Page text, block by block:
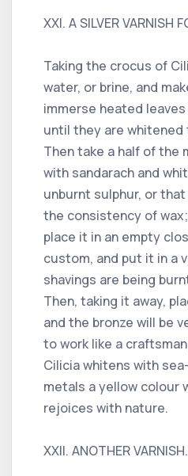
XXI. A SILVER VARNISH
Taking the crocus of
water, or brine, and
immerse heated
until they are
Then take a half of the
with sandarach and
unburnt sulphur, or
the consistency of
place it in an empty
custom, and put it in a
shavings are being
Then, taking it away,
and the bronze will be
to work like a
Cilicia whitens with
metals a yellow colour
rejoices with nature.
XXII. ANOTHER VARNISH.